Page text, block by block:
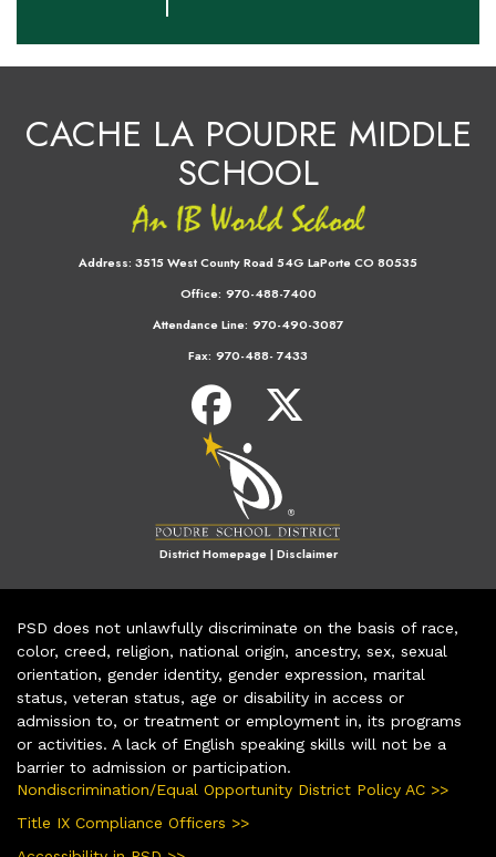
CACHE LA POUDRE MIDDLE
SCHOOL
Address: 3515 West County Road 54G LaPorte CO 80535
Office: 970-488-7400
Attendance Line: 970-490-3087
Fax: 970-488- 7433
District Homepage|Disclaimer
PSD does not unlawfully discriminate on the basis of race,
color, creed, religion, national origin, ancestry, sex, sexual
orientation, gender identity, gender expression, marital
status, veteran status, age or disability in access or
admission to, or treatment or employment in, its programs
or activities. A lack of English speaking skills will not be a
barrier to admission or participation.
Nondiscrimination/Equal Opportunity District Policy AC >>
Title IX Compliance Officers >>